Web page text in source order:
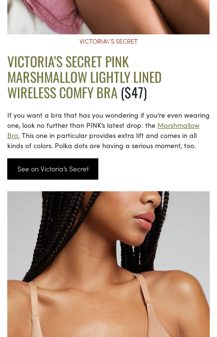
VICTORIA\’S SECRET
VICTORIA’S SECRET PINK
MARSHMALLOW LIGHTLY LINED
WIRELESS COMFY BRA ($47)
If you want a bra that has you wondering if you’re even wearing
one, look no further than PINK’s latest drop: the Marshmallow
Bra. This one in particular provides extra lift and comes in all
kinds of colors. Polka dots are having a serious moment, too.
See on Victoria’s Secret